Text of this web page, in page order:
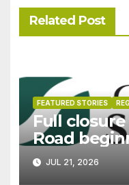
Related Post
FEATURED STORIES
Full
Road
27JUL 21, 2026